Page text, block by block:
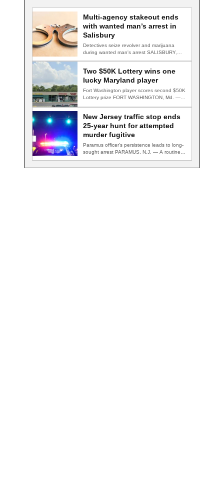
Multi-agency stakeout ends
with wanted man’s arrest in
Salisbury
Detectives seize revolver and marijuana
during wanted man's arrest SALISBURY,
Two $50K Lottery wins one
lucky Maryland player
Fort Washington player scores second $50K
Lottery prize FORT WASHINGTON, Md. — A
New Jersey traffic stop ends
25-year hunt for attempted
murder fugitive
Paramus officer's persistence leads to long-
sought arrest PARAMUS, N.J. — A routine